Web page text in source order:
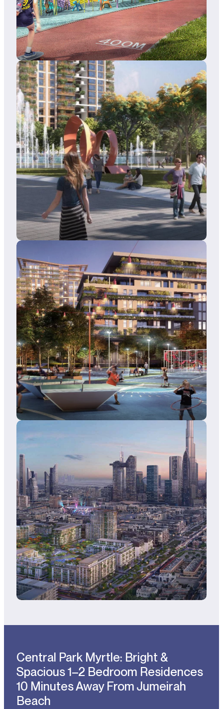
Central Park Myrtle: Bright &
Spacious 1–2 Bedroom Residences
10 Minutes Away From Jumeirah
Beach